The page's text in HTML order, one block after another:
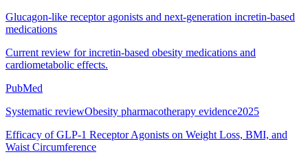
Glucagon-like receptor agonists and next-generation incretin-based
medications
Current review for incretin-based obesity medications and
cardiometabolic effects.
PubMed
Systematic reviewObesity pharmacotherapy evidence2025
Efficacy of GLP-1 Receptor Agonists on Weight Loss, BMI, and
Waist Circumference